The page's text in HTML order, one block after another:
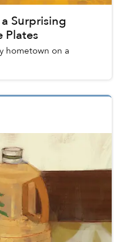
Surprising
Plates
hometown on a